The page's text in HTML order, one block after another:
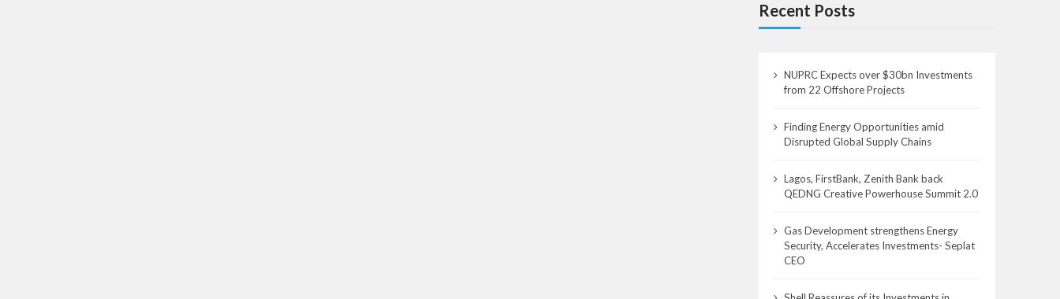
Recent Posts
NUPRC Expects over $30bn Investments
from 22 Offshore Projects
Finding Energy Opportunities amid
Disrupted Global Supply Chains
Lagos, FirstBank, Zenith Bank back
QEDNG Creative Powerhouse Summit 2.0
Gas Development strengthens Energy
Security, Accelerates Investments- Seplat
CEO